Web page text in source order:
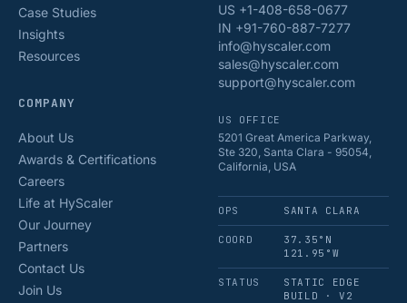
Case Studies
Insights
Resources
COMPANY
About Us
Awards & Certifications
Careers
Life at HyScaler
Our Journey
Partners
Contact Us
Join Us
US +1-408-658-0677
IN +91-760-887-7277
info@hyscaler.com
sales@hyscaler.com
support@hyscaler.com
US OFFICE
5201 Great America Parkway,
Ste 320, Santa Clara - 95054,
California, USA
OPS SANTA CLARA
COORD
37.35°N
121.95°W
STATUS
STATIC EDGE
BUILD · V2